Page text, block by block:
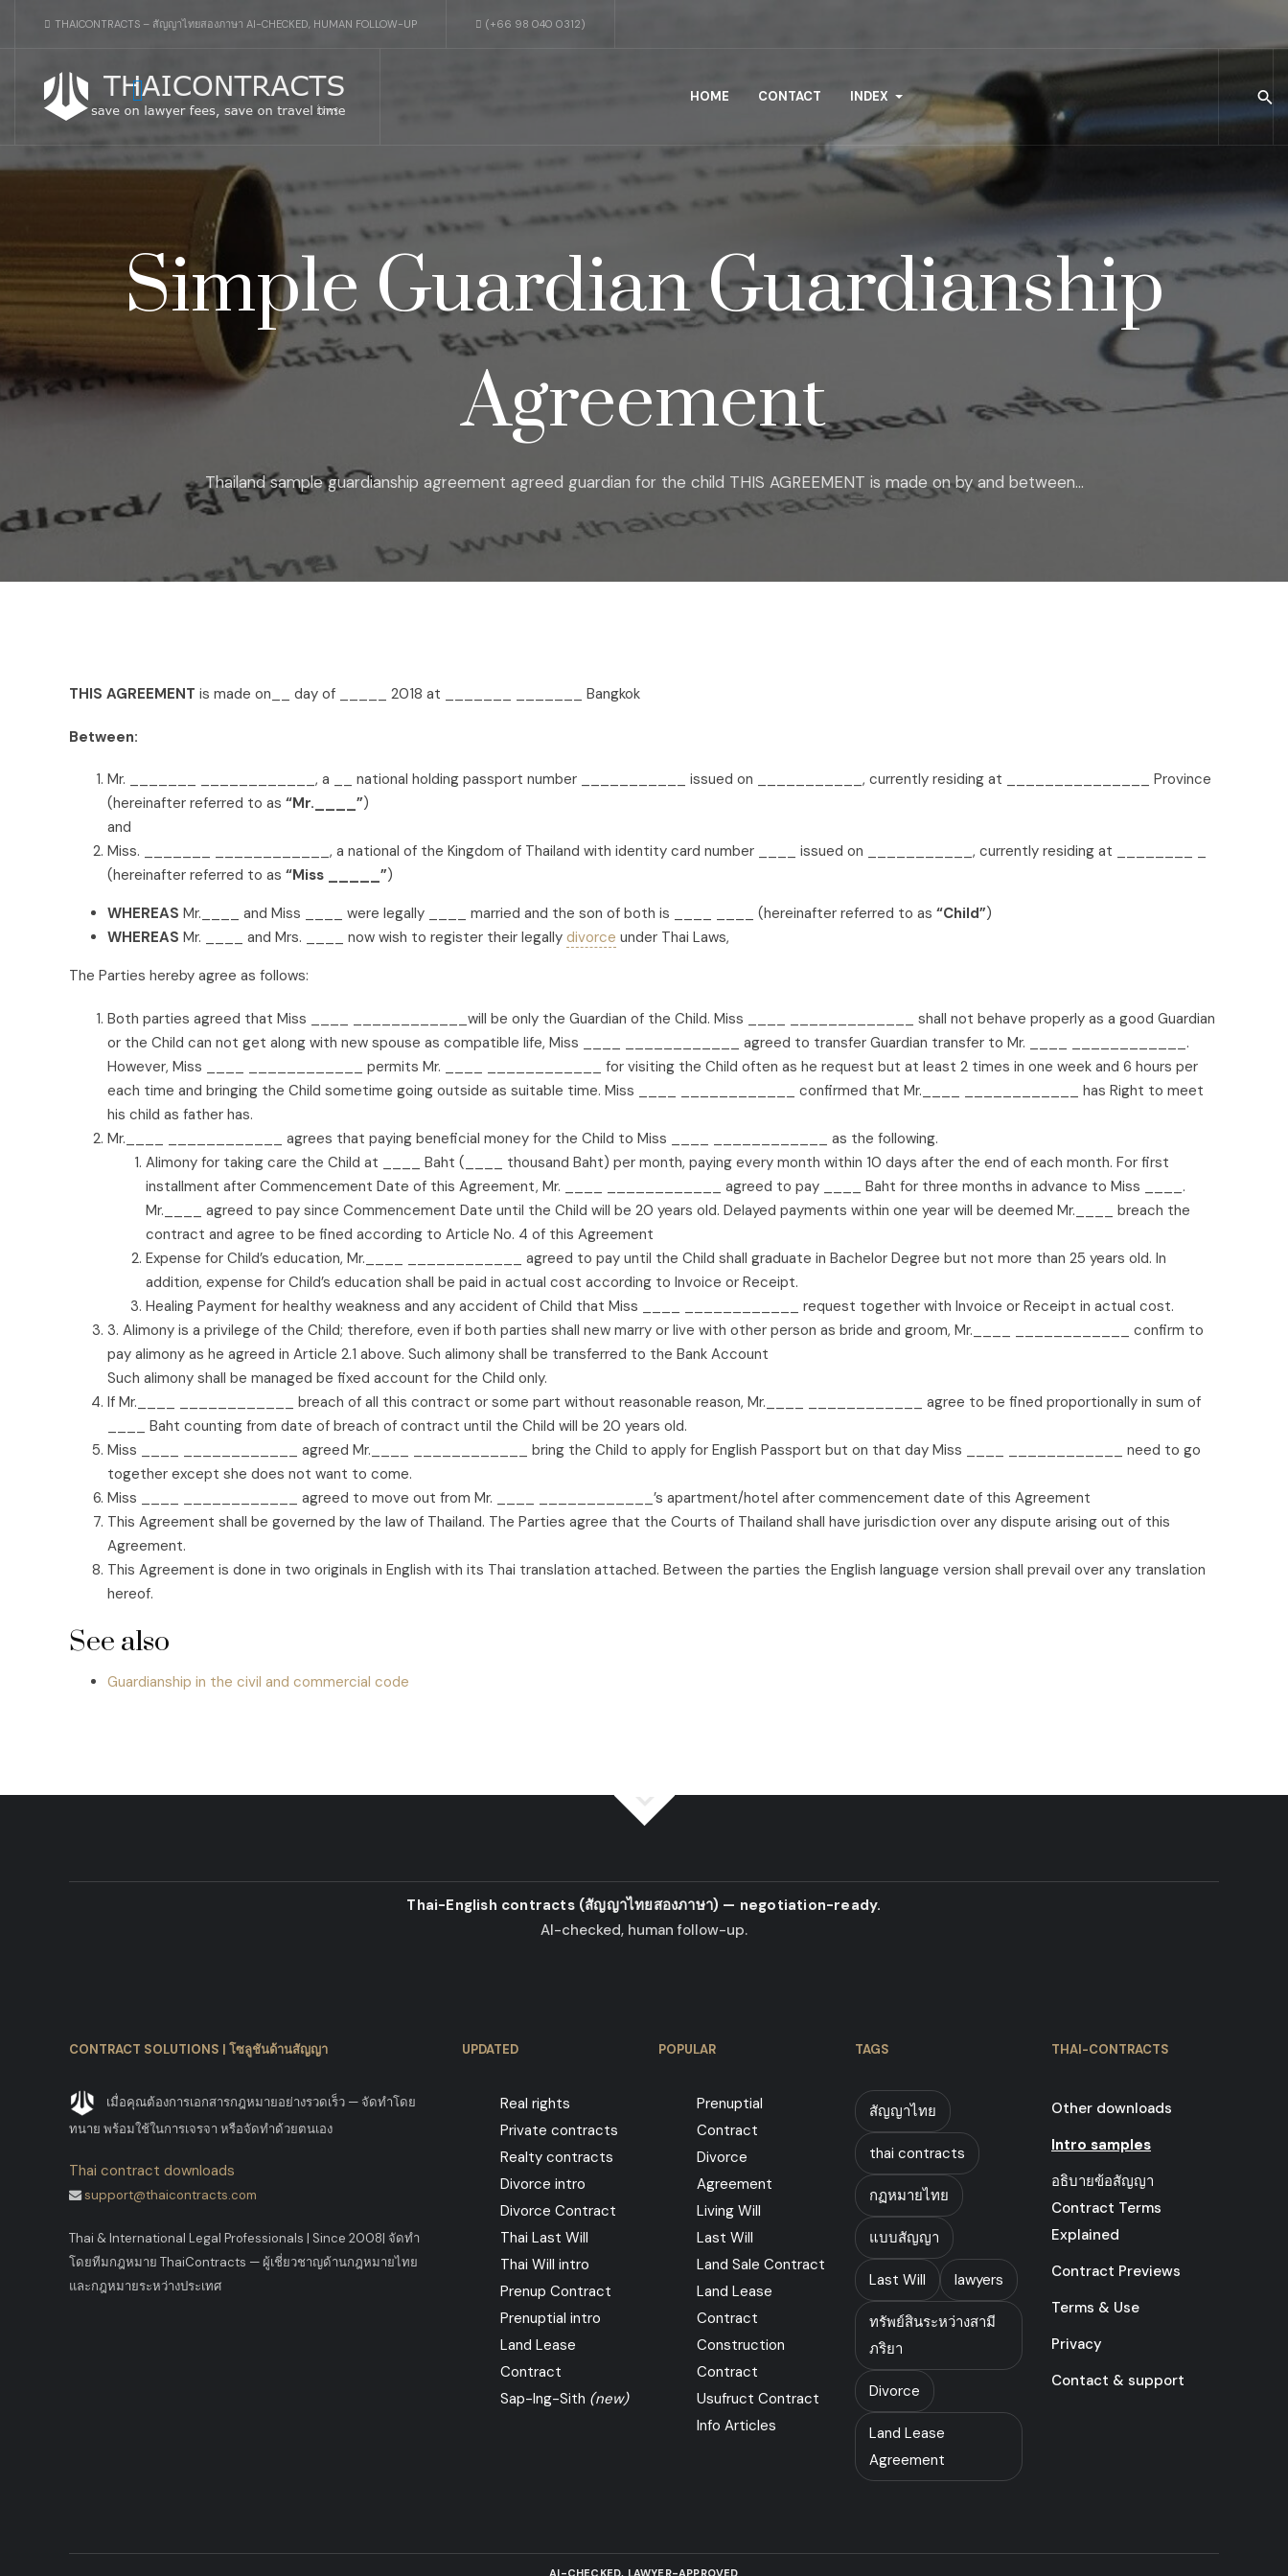
THAICONTRACTS – สัญญาไทยสองภาษา AI-CHECKED, HUMAN FOLLOW-UP (+66 98 040 0312)
HOME CONTACT INDEX
Simple Guardian Guardianship
Agreement
Thailand sample guardianship agreement agreed guardian for the child THIS AGREEMENT is made on by and between...
THIS AGREEMENT is made on__ day of _____ 2018 at _______ _______ Bangkok
Between:
Mr. _______ ____________, a __ national holding passport number ___________ issued on ___________, currently residing at _______________ Province
(hereinafter referred to as “Mr.____”)
and
Miss. _______ ____________, a national of the Kingdom of Thailand with identity card number ____ issued on ___________, currently residing at ________ _
(hereinafter referred to as “Miss _____”)
WHEREAS Mr.____ and Miss ____ were legally ____ married and the son of both is ____ ____ (hereinafter referred to as “Child”)
WHEREAS Mr. ____ and Mrs. ____ now wish to register their legally divorce under Thai Laws,
The Parties hereby agree as follows:
Both parties agreed that Miss ____ ____________will be only the Guardian of the Child. Miss ____ _____________ shall not behave properly as a good Guardian
or the Child can not get along with new spouse as compatible life, Miss ____ ____________ agreed to transfer Guardian transfer to Mr. ____ ____________.
However, Miss ____ ____________ permits Mr. ____ ____________ for visiting the Child often as he request but at least 2 times in one week and 6 hours per
each time and bringing the Child sometime going outside as suitable time. Miss ____ ____________ confirmed that Mr.____ ____________ has Right to meet
his child as father has.
Mr.____ ____________ agrees that paying beneficial money for the Child to Miss ____ ____________ as the following.
Alimony for taking care the Child at ____ Baht (____ thousand Baht) per month, paying every month within 10 days after the end of each month. For first
installment after Commencement Date of this Agreement, Mr. ____ ____________ agreed to pay ____ Baht for three months in advance to Miss ____.
Mr.____ agreed to pay since Commencement Date until the Child will be 20 years old. Delayed payments within one year will be deemed Mr.____ breach the
contract and agree to be fined according to Article No. 4 of this Agreement
Expense for Child’s education, Mr.____ ____________ agreed to pay until the Child shall graduate in Bachelor Degree but not more than 25 years old. In
addition, expense for Child’s education shall be paid in actual cost according to Invoice or Receipt.
Healing Payment for healthy weakness and any accident of Child that Miss ____ ____________ request together with Invoice or Receipt in actual cost.
3. Alimony is a privilege of the Child; therefore, even if both parties shall new marry or live with other person as bride and groom, Mr.____ ____________ confirm to
pay alimony as he agreed in Article 2.1 above. Such alimony shall be transferred to the Bank Account
Such alimony shall be managed be fixed account for the Child only.
If Mr.____ ____________ breach of all this contract or some part without reasonable reason, Mr.____ ____________ agree to be fined proportionally in sum of
____ Baht counting from date of breach of contract until the Child will be 20 years old.
Miss ____ ____________ agreed Mr.____ ____________ bring the Child to apply for English Passport but on that day Miss ____ ____________ need to go
together except she does not want to come.
Miss ____ ____________ agreed to move out from Mr. ____ ____________’s apartment/hotel after commencement date of this Agreement
This Agreement shall be governed by the law of Thailand. The Parties agree that the Courts of Thailand shall have jurisdiction over any dispute arising out of this
Agreement.
This Agreement is done in two originals in English with its Thai translation attached. Between the parties the English language version shall prevail over any translation
hereof.
See also
Guardianship in the civil and commercial code
Thai-English contracts (สัญญาไทยสองภาษา) — negotiation-ready.
AI-checked, human follow-up.
CONTRACT SOLUTIONS | โซลูชันด้านสัญญา
เมื่อคุณต้องการเอกสารกฎหมายอย่างรวดเร็ว — จัดทำโดย
ทนาย พร้อมใช้ในการเจรจา หรือจัดทำด้วยตนเอง
Thai contract downloads
support@thaicontracts.com
Thai & International Legal Professionals | Since 2008| จัดทำ
โดยทีมกฎหมาย ThaiContracts — ผู้เชี่ยวชาญด้านกฎหมายไทย
และกฎหมายระหว่างประเทศ
UPDATED
Real rights
Private contracts
Realty contracts
Divorce intro
Divorce Contract
Thai Last Will
Thai Will intro
Prenup Contract
Prenuptial intro
Land Lease
Contract
Sap-Ing-Sith (new)
POPULAR
Prenuptial
Contract
Divorce
Agreement
Living Will
Last Will
Land Sale Contract
Land Lease
Contract
Construction
Contract
Usufruct Contract
Info Articles
TAGS
สัญญาไทย
thai contracts
กฏหมายไทย
แบบสัญญา
Last Will lawyers
ทรัพย์สินระหว่างสามี
ภริยา
Divorce
Land Lease
Agreement
THAI-CONTRACTS
Other downloads
Intro samples
อธิบายข้อสัญญา
Contract Terms
Explained
Contract Previews
Terms & Use
Privacy
Contact & support
AI-CHECKED, LAWYER-APPROVED